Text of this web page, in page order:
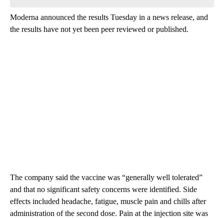
Moderna announced the results Tuesday in a news release, and
the results have not yet been peer reviewed or published.
The company said the vaccine was “generally well tolerated”
and that no significant safety concerns were identified. Side
effects included headache, fatigue, muscle pain and chills after
administration of the second dose. Pain at the injection site was